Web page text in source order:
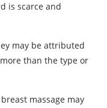
is scarce and
may be attributed
than the type or
massage may